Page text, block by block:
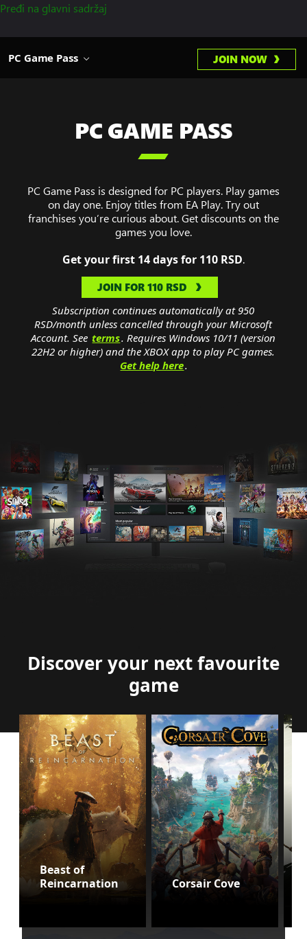
Pređi na glavni sadržaj
PC Game Pass JOIN NOW
PC GAME PASS

PC Game Pass is designed for PC players. Play games
on day one. Enjoy titles from EA Play. Try out
franchises you’re curious about. Get discounts on the
games you love.
Get your first 14 days for 110 RSD.
JOIN FOR 110 RSD
Subscription continues automatically at 950
RSD/month unless cancelled through your Microsoft
Account. See terms. Requires Windows 10/11 (version
22H2 or higher) and the XBOX app to play PC games.
Get help here.
Discover your next favourite
game
Beast of
Reincarnation
Corsair Cove